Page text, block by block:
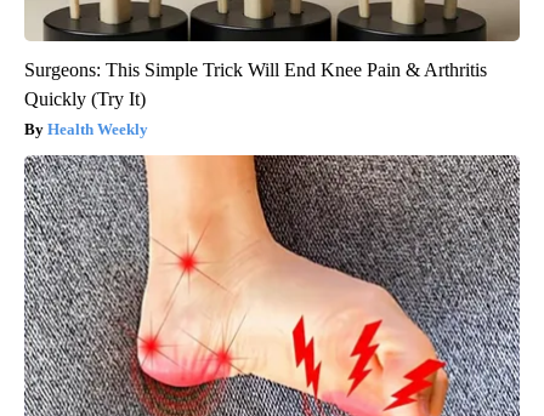
Surgeons: This Simple Trick Will End Knee Pain & Arthritis
Quickly (Try It)
Health Weekly